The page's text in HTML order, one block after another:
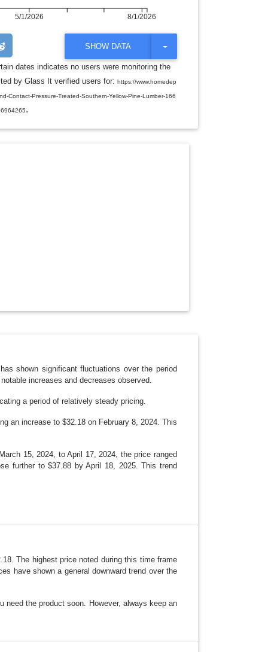
5/1/2026 8/1/2026
SHOW DATA
T
G
L
D
dates indicates no users were monitoring the
by Glass It verified users for: https://www.homedep
Contact-Pressure-Treated-Southern-Yellow-Pine-Lumber-166
.
shown significant fluctuations over the period
increases and decreases observed.
a period of relatively steady pricing.
an increase to $32.18 on February 8, 2024. This
15, 2024, to April 17, 2024, the price ranged
further to $37.88 by April 18, 2025. This trend
The highest price noted during this time frame
have shown a general downward trend over the
the product soon. However, always keep an